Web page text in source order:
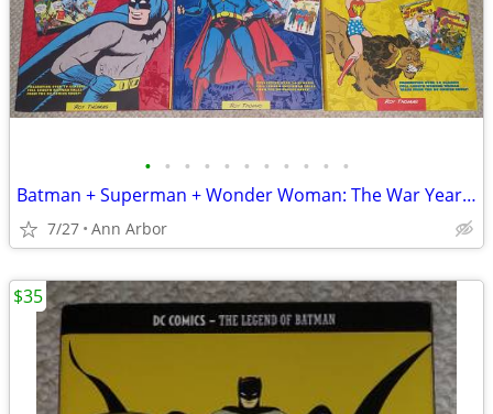
• • • • • • • • • • •
Batman + Superman + Wonder Woman: The War Years Hardcovers (Like NEW!)
7/27 Ann Arbor
$35